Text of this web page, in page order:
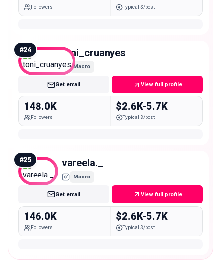
Followers Typical $/post
#24 toni_cruanyes
Macro
Get email View full profile
148.0K
Followers
$2.6K-5.7K
Typical $/post
#25 vareela._
Macro
Get email View full profile
146.0K
Followers
$2.6K-5.7K
Typical $/post